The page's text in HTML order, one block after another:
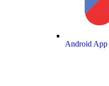
Android App